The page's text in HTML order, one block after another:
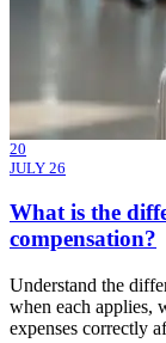
20
JULY 26
What is the
compensation?
Understand the
when each applies,
expenses correctly